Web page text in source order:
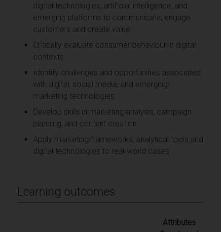
digital technologies, artificial intelligence, and
emerging platforms to communicate, engage
customers and create value.
Critically evaluate consumer behaviour in digital
contexts.
Identify challenges and opportunities associated
with digital, social media, and emerging
marketing technologies.
Develop skills in marketing analysis, campaign
planning, and content creation.
Apply marketing frameworks, analytical tools and
digital technologies to real-world cases.
Learning outcomes
Attributes